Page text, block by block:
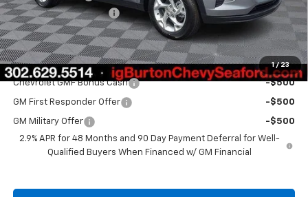
1 / 23
Dealer Processing Fee
$799
Burton Price $25,406
Add. Offers you may Qualify For:
Chevrolet GMF Bonus Cash -$500
GM First Responder Offer -$500
GM Military Offer
-$500
2.9% APR for 48 Months and 90 Day Payment Deferral for Well-
Qualified Buyers When Financed w/ GM Financial